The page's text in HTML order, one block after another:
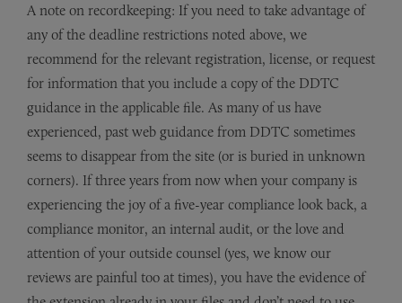
A note on recordkeeping: If you need to take advantage of
any of the deadline restrictions noted above, we
recommend for the relevant registration, license, or request
for information that you include a copy of the DDTC
guidance in the applicable file. As many of us have
experienced, past web guidance from DDTC sometimes
seems to disappear from the site (or is buried in unknown
corners). If three years from now when your company is
experiencing the joy of a five-year compliance look back, a
compliance monitor, an internal audit, or the love and
attention of your outside counsel (yes, we know our
reviews are painful too at times), you have the evidence of